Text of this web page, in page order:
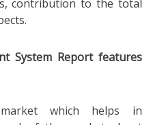
contribution to the total
System Report features
which helps in